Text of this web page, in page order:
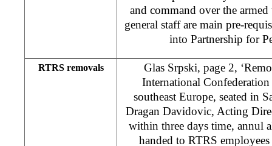
and command over the
general staff are main pre-
into Partnership for
RTRS removals
Glas Srpski, page 2,
International
southeast Europe, seated in
Dragan Davidovic, Acting
within three days time, annul
handed to RTRS